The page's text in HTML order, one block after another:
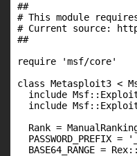
##
# This module
# Current source:
##
require 'msf/core'
class Metasploit3 <
include
include
Rank =
PASSWORD_PREFIX =
BASE64_RANGE =